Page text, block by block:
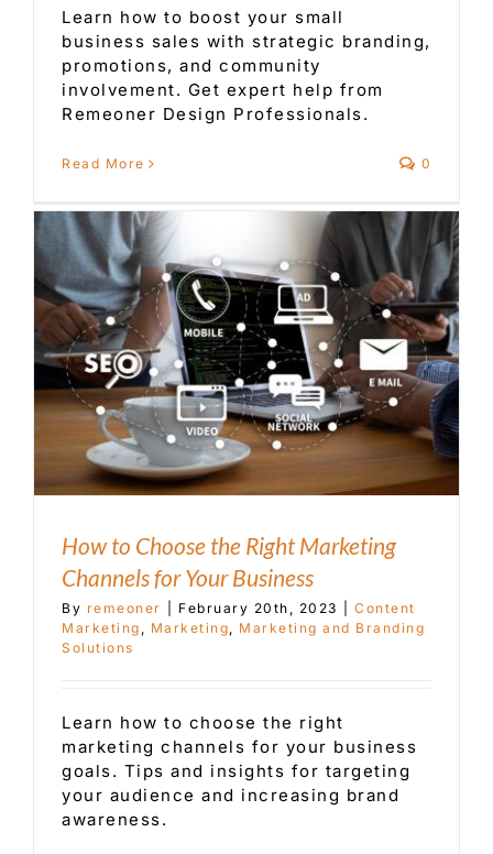
Learn how to boost your small
business sales with strategic branding,
promotions, and community
involvement. Get expert help from
Remeoner Design Professionals.
Read More 0
How to Choose the Right Marketing
Channels for Your Business
By remeoner February 20th, 2023
Content
Marketing
Marketing
Marketing and Branding
Solutions
Learn how to choose the right
marketing channels for your business
goals. Tips and insights for targeting
your audience and increasing brand
awareness.